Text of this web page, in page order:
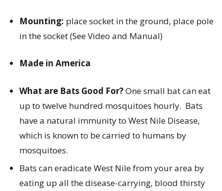
Mounting: place socket in the ground, place pole
in the socket (See Video and Manual)
Made in America
What are Bats Good For?One small bat can eat
up to twelve hundred mosquitoes hourly. Bats
have a natural immunity to West Nile Disease,
which is known to be carried to humans by
mosquitoes.
Bats can eradicate West Nile from your area by
eating up all the disease-carrying, blood thirsty